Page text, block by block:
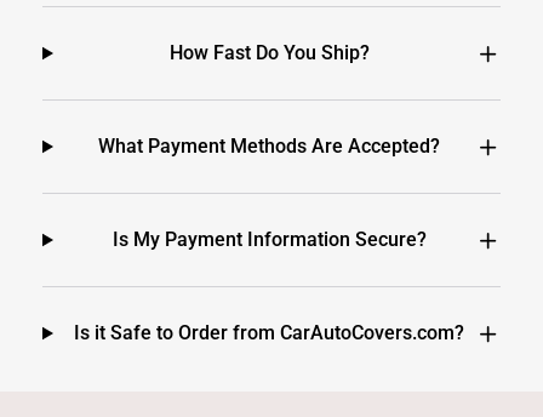
How Fast Do You Ship?
What Payment Methods Are Accepted?
Is My Payment Information Secure?
Is it Safe to Order from CarAutoCovers.com?